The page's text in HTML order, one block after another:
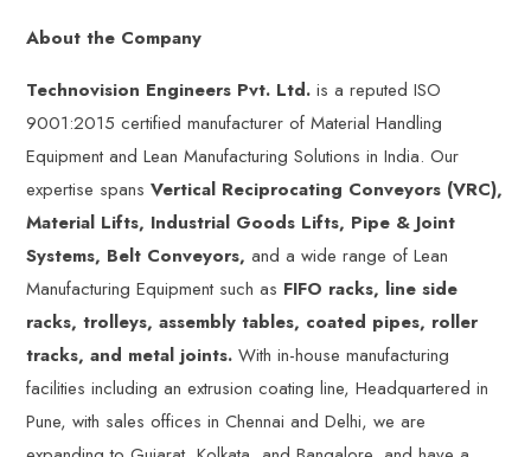
About the Company
Technovision Engineers Pvt. Ltd.is a reputed ISO
9001:2015 certified manufacturer of Material Handling
Equipment and Lean Manufacturing Solutions in India. Our
expertise spansVertical Reciprocating Conveyors (VRC),
Material Lifts, Industrial Goods Lifts, Pipe & Joint
Systems, Belt Conveyors,and a wide range of Lean
Manufacturing Equipment such as FIFO racks, line side
racks, trolleys, assembly tables, coated pipes, roller
tracks, and metal joints. With in-house manufacturing
facilities including an extrusion coating line, Headquartered in
Pune, with sales offices in Chennai and Delhi, we are